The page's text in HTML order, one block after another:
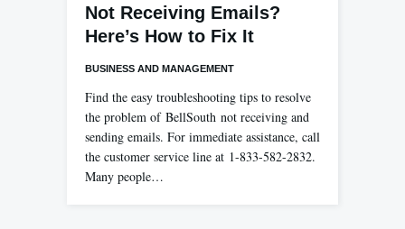
Not Receiving Emails?
Here’s How to Fix It
BUSINESS AND MANAGEMENT
Find the easy troubleshooting tips to resolve
the problem of BellSouth not receiving and
sending emails. For immediate assistance, call
the customer service line at 1-833-582-2832.
Many people…